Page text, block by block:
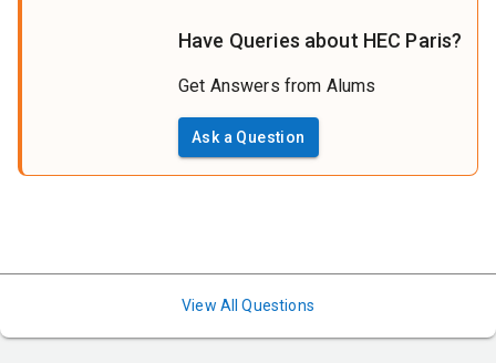
Have Queries about HEC Paris?
Get Answers from Alums
Ask a Question
View All Questions